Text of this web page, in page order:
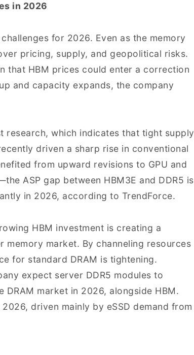
in 2026
for 2026. Even as the memory
pricing, supply, and geopolitical risks.
that HBM prices could enter a correction
and capacity expands, the company
research, which indicates that tight supply
driven a sharp rise in conventional
from upward revisions to GPU and
ASP gap between HBM3E and DDR5 is
in 2026, according to TrendForce.
HBM investment is creating a
market. By channeling resources
for standard DRAM is tightening.
expect server DDR5 modules to
market in 2026, alongside HBM.
driven mainly by eSSD demand from